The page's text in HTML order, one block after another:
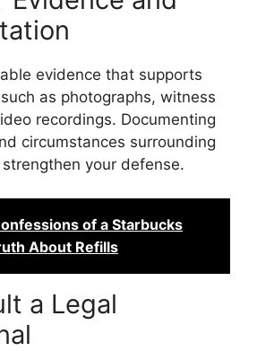
evidence that supports
as photographs, witness
recordings. Documenting
circumstances surrounding
your defense.
of a Starbucks
About Refills
a Legal